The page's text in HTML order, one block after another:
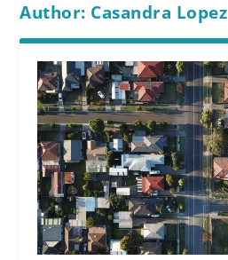
Author: Casandra Lopez